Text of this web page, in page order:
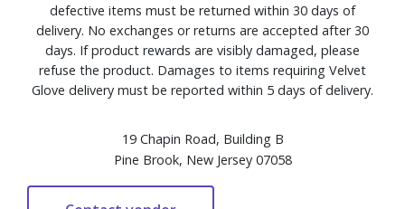
defective items must be returned within 30 days of
delivery. No exchanges or returns are accepted after 30
days. If product rewards are visibly damaged, please
refuse the product. Damages to items requiring Velvet
Glove delivery must be reported within 5 days of delivery.
19 Chapin Road, Building B
Pine Brook, New Jersey 07058